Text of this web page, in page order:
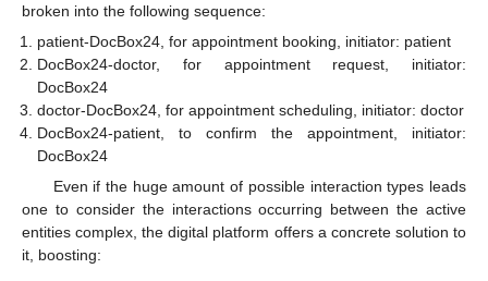
broken into the following sequence:
patient-DocBox24, for appointment booking, initiator: patient
DocBox24-doctor, for appointment request, initiator:
DocBox24
doctor-DocBox24, for appointment scheduling, initiator: doctor
DocBox24-patient, to confirm the appointment, initiator:
DocBox24
Even if the huge amount of possible interaction types leads
one to consider the interactions occurring between the active
entities complex, the digital platform offers a concrete solution to
it, boosting: